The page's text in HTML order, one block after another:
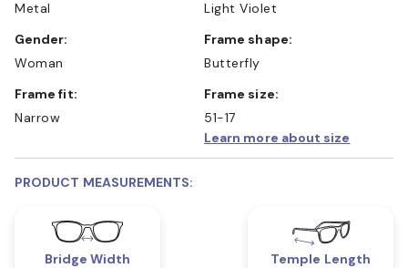
Metal
Light Violet
Gender:
Woman
Frame shape:
Butterfly
Frame fit:
Narrow
Frame size:
51-17
Learn more about size
PRODUCT MEASUREMENTS:
Bridge Width
Temple Length